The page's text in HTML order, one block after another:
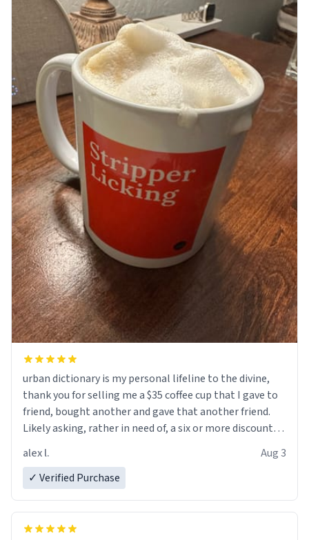
urban dictionary is my personal lifeline to the divine,
thank you for selling me a $35 coffee cup that I gave to
friend, bought another and gave that another friend.
Likely asking, rather in need of, a six or more discount
alex l.
Aug 3
✓ Verified Purchase